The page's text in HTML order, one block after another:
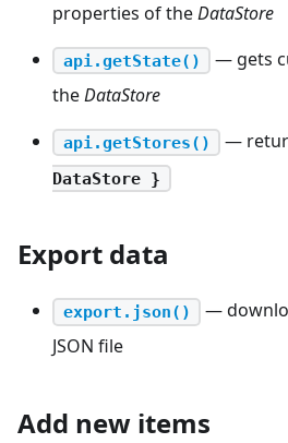
properties of theDataStore
api.getState()
— gets
theDataStore
api.getStores() —
DataStore }
Export data
export.json()
—
JSON file
Add new items